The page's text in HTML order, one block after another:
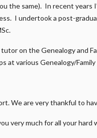
the same). In recent years
I undertook a post-
on the Genealogy and
at various Genealogy/
We are very thankful to
very much for all your hard